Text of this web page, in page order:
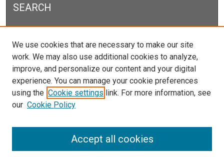
SEARCH
Enter search terms:
Select context to search:
Advanced Search
Notify me via email orRSS
We use cookies that are necessary to make our site
work. We may also use additional cookies to analyze,
improve, and personalize our content and your digital
experience. You can manage your cookie preferences
using the Cookie settings link. For more information, see
our Cookie Policy
Accept all cookies